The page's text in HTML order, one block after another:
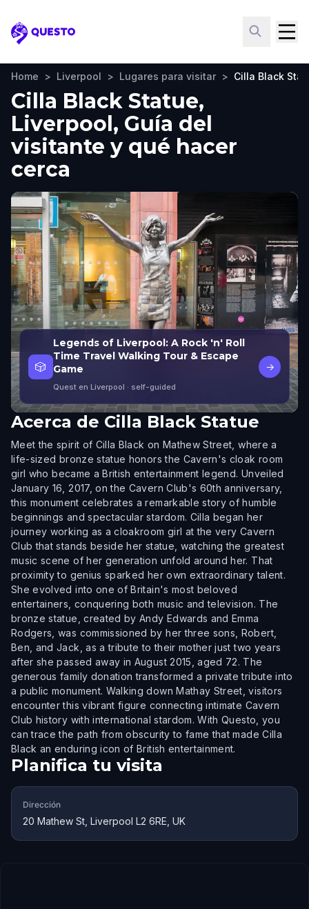
Questo
Home > Liverpool > Lugares para visitar > Cilla Black
Cilla Black Statue,
Liverpool, Guía del
visitante y qué hacer
cerca
🎲
Legends of Liverpool: A Rock 'n' Roll
Time Travel Walking Tour & Escape
Game
Quest en Liverpool · self-guided
→
Acerca de Cilla Black Statue
Meet the spirit of Cilla Black on Mathew Street, where a
life-sized bronze statue honors the Cavern's cloak room
girl who became a British entertainment legend. Unveiled
January 16, 2017, on the Cavern Club's 60th anniversary,
this monument celebrates a remarkable story of humble
beginnings and spectacular stardom. Cilla began her
journey working as a cloakroom girl at the very Cavern
Club that stands beside her statue, watching the greatest
music scene of her generation unfold around her. That
proximity to genius sparked her own extraordinary talent.
She evolved into one of Britain's most beloved
entertainers, conquering both music and television. The
bronze statue, created by Andy Edwards and Emma
Rodgers, was commissioned by her three sons, Robert,
Ben, and Jack, as a tribute to their mother just two years
after she passed away in August 2015, aged 72. The
generous family donation transformed a private tribute into
a public monument. Walking down Mathay Street, visitors
encounter this vibrant figure connecting intimate Cavern
Club history with international stardom. With Questo, you
can trace the path from obscurity to fame that made Cilla
Black an enduring icon of British entertainment.
Planifica tu visita
Dirección
20 Mathew St, Liverpool L2 6RE, UK